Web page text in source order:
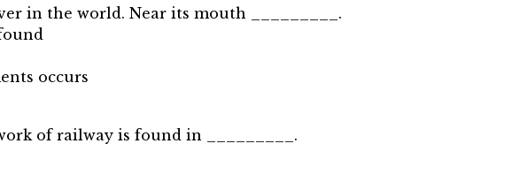
in the world. Near its mouth _________.
occurs
of railway is found in _________.